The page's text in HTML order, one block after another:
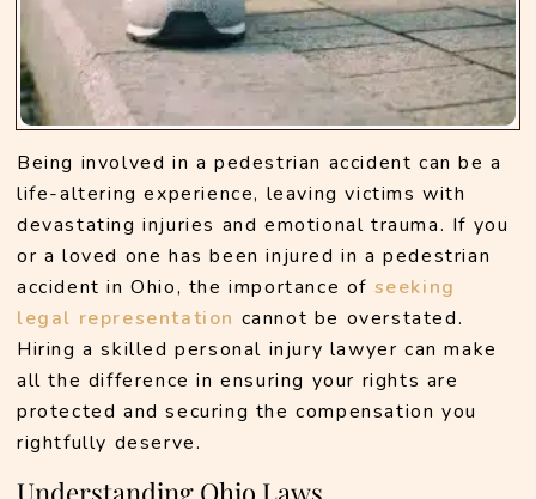
Being involved in a pedestrian accident can be a
life-altering experience, leaving victims with
devastating injuries and emotional trauma. If you
or a loved one has been injured in a pedestrian
accident in Ohio, the importance of seeking
legal representation cannot be overstated.
Hiring a skilled personal injury lawyer can make
all the difference in ensuring your rights are
protected and securing the compensation you
rightfully deserve.